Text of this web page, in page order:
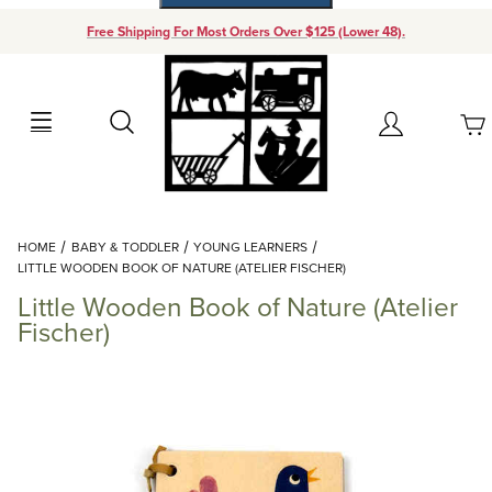
Free Shipping For Most Orders Over $125 (Lower 48).
Search Account
Your Cart (0)
Add items to get started
Continue Shopping
HOME BABY & TODDLER
YOUNG LEARNERS
LITTLE WOODEN BOOK OF NATURE (ATELIER FISCHER)
Little Wooden Book of Nature (Atelier
Fischer)